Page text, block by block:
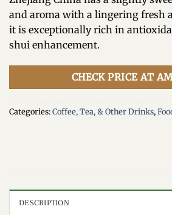
and aroma with a lingering fresh
it is exceptionally rich in
shui enhancement.
CHECK PRICE AT
Categories:Coffee, Tea, & Other Drinks,
DESCRIPTION